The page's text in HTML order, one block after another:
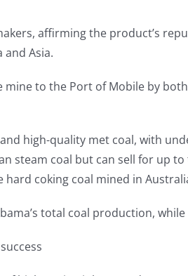
affirming the product’s
and Asia.
to the Port of Mobile by
high-quality met coal, with
steam coal but can sell for up
coking coal mined in
total coal production,